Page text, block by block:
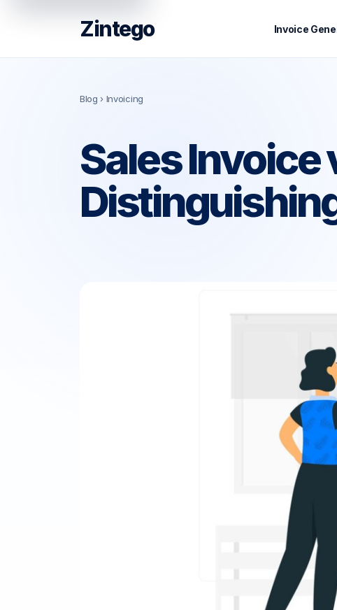
Zintego Invoice
Blog › Invoicing
Sales Invoice